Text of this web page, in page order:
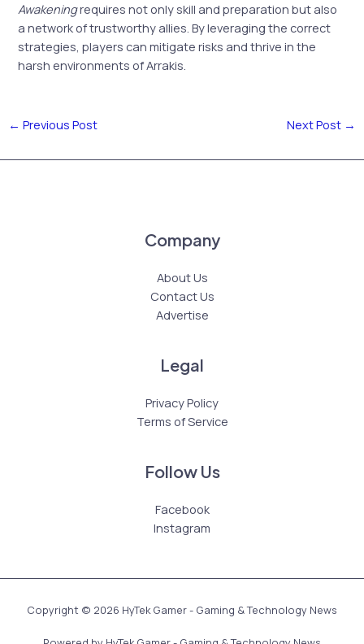
Awakeningrequires not only skill and preparation but also
a network of trustworthy allies. By leveraging the correct
strategies, players can mitigate risks and thrive in the
harsh environments of Arrakis.
← Previous Post Next Post →
Company
About Us
Contact Us
Advertise
Legal
Privacy Policy
Terms of Service
Follow Us
Facebook
Instagram
Copyright © 2026 HyTek Gamer - Gaming & Technology News